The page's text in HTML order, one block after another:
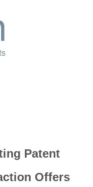
Patent
Offers